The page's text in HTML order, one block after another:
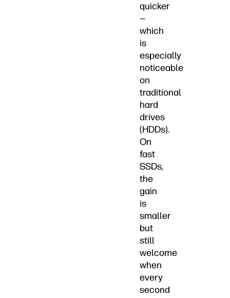
quicker
—
which
is
especially
noticeable
on
traditional
hard
drives
(HDDs).
On
fast
SSDs,
the
gain
is
smaller
but
still
welcome
when
every
second